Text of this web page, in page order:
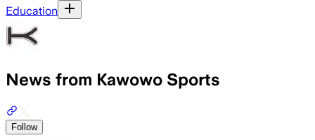
Education
News from Kawowo Sports
Follow